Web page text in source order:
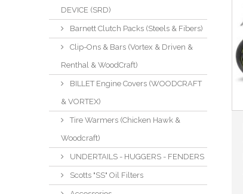
DEVICE (SRD)
Barnett Clutch Packs (Steels & Fibers)
Clip-Ons & Bars (Vortex & Driven &
Renthal & WoodCraft)
BILLET Engine Covers (WOODCRAFT
& VORTEX)
Tire Warmers (Chicken Hawk &
Woodcraft)
UNDERTAILS - HUGGERS - FENDERS
Scotts "SS" Oil Filters